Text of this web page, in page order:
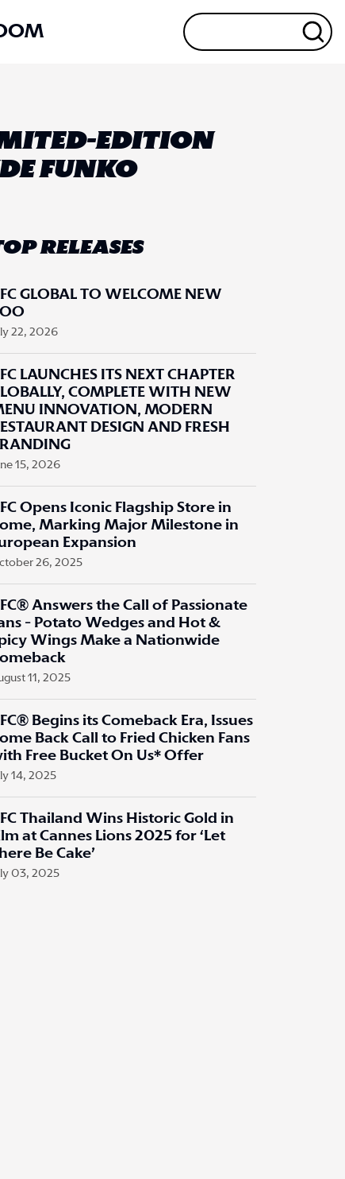
EDITION
FUNKO
RELEASES
GLOBAL TO WELCOME NEW
22, 2026
LAUNCHES ITS NEXT CHAPTER
COMPLETE WITH NEW
INNOVATION, MODERN
DESIGN AND FRESH
15, 2026
Opens Iconic Flagship Store in
Marking Major Milestone in
Expansion
26, 2025
Answers the Call of Passionate
- Potato Wedges and Hot &
Wings Make a Nationwide
11, 2025
Begins its Comeback Era, Issues
Back Call to Fried Chicken Fans
Free Bucket On Us* Offer
14, 2025
Thailand Wins Historic Gold in
at Cannes Lions 2025 for ‘Let
Be Cake’
03, 2025